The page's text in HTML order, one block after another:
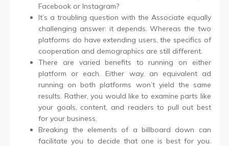
Facebook or Instagram?
It’s a troubling question with the Associate equally
challenging answer: it depends. Whereas the two
platforms do have extending users, the specifics of
cooperation and demographics are still different.
There are varied benefits to running on either
platform or each. Either way, an equivalent ad
running on both platforms won’t yield the same
results. Rather, you would like to examine parts like
your goals, content, and readers to pull out best
for your business.
Breaking the elements of a billboard down can
facilitate you to decide that one is best for you.